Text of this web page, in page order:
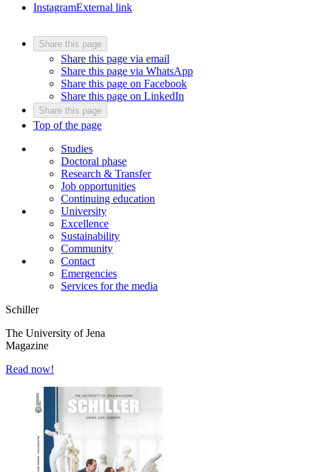
InstagramExternal link
Share this page
Share this page via email
Share this page via WhatsApp
Share this page on Facebook
Share this page on LinkedIn
Share this page
Top of the page
Studies
Doctoral phase
Research & Transfer
Job opportunities
Continuing education
University
Excellence
Sustainability
Community
Contact
Emergencies
Services for the media
Schiller
The University of Jena
Magazine
Read now!